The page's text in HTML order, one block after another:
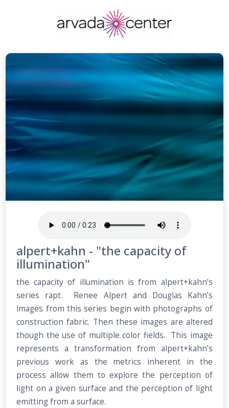
alpert+kahn - "the capacity of
illumination"
the capacity of illumination is from alpert+kahn’s
series rapt. Renee Alpert and Douglas Kahn’s
images from this series begin with photographs of
construction fabric. Then these images are altered
though the use of multiple color fields. This image
represents a transformation from alpert+kahn’s
previous work as the metrics inherent in the
process allow them to explore the perception of
light on a given surface and the perception of light
emitting from a surface.